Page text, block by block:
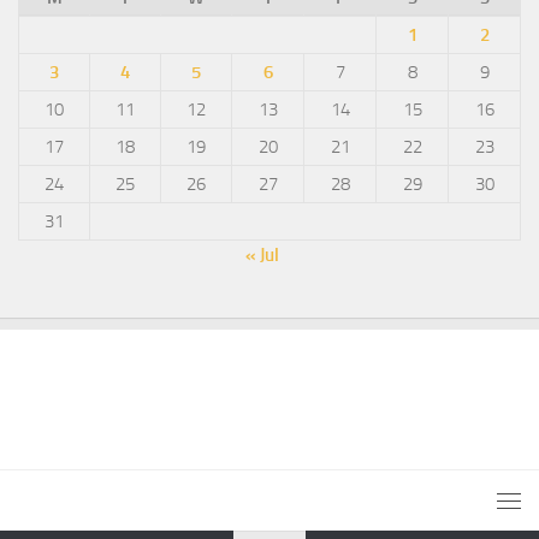
1
2
3
4 5 6 7 8
9
10
11 12 13 14 15
16
17
18 19 20 21 22
23
24
25 26 27 28 29
30
31
« Jul